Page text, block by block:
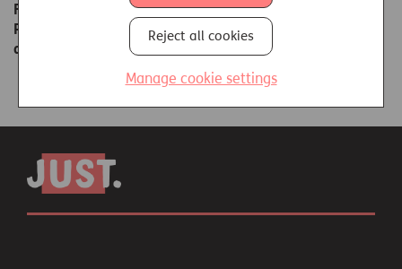
Reject all cookies
Manage cookie settings
For further information, please call 01737 233296.
Please note your call may be monitored and recorded
and call charges may apply.